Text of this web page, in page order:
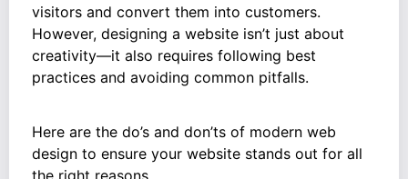
visitors and convert them into customers.
However, designing a website isn’t just about
creativity—it also requires following best
practices and avoiding common pitfalls.
Here are the do’s and don’ts of modern web
design to ensure your website stands out for all
the right reasons.